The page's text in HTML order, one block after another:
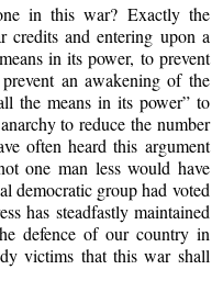
in this war? Exactly the
and entering upon a
in its power, to prevent
an awakening of the
the means in its power” to
to reduce the number
often heard this argument
one man less would have
democratic group had voted
has steadfastly maintained
defence of our country in
victims that this war shall